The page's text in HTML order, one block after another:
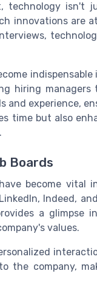
technology isn't
innovations
hiring
and experience,
time but also
Boards
become
Indeed,
a
values.
the company,